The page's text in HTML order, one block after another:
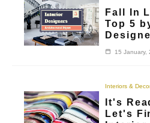
Fall In
Top 5
15 January,
Interiors &
It's
Let's